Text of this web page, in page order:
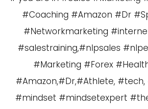
#Coaching #Amazon #Dr
#Networkmarketing
#salestraining,#nlpsales
#Marketing #Forex
#Amazon,#Dr,#Athlete, #tech,
#mindset #mindsetexpert